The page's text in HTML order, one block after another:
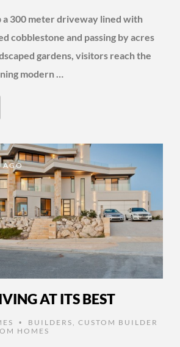
a 300 meter driveway lined with
cobblestone and passing by acres
gardens, visitors reach the
modern …
AGO
AT ITS BEST
• BUILDERS , CUSTOM BUILDER
HOMES